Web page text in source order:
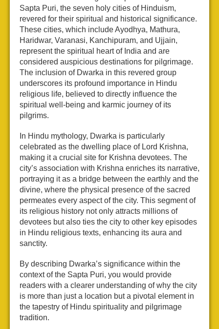
Sapta Puri, the seven holy cities of Hinduism,
revered for their spiritual and historical significance.
These cities, which include Ayodhya, Mathura,
Haridwar, Varanasi, Kanchipuram, and Ujjain,
represent the spiritual heart of India and are
considered auspicious destinations for pilgrimage.
The inclusion of Dwarka in this revered group
underscores its profound importance in Hindu
religious life, believed to directly influence the
spiritual well-being and karmic journey of its
pilgrims.
In Hindu mythology, Dwarka is particularly
celebrated as the dwelling place of Lord Krishna,
making it a crucial site for Krishna devotees. The
city’s association with Krishna enriches its narrative,
portraying it as a bridge between the earthly and the
divine, where the physical presence of the sacred
permeates every aspect of the city. This segment of
its religious history not only attracts millions of
devotees but also ties the city to other key episodes
in Hindu religious texts, enhancing its aura and
sanctity.
By describing Dwarka’s significance within the
context of the Sapta Puri, you would provide
readers with a clearer understanding of why the city
is more than just a location but a pivotal element in
the tapestry of Hindu spirituality and pilgrimage
tradition.